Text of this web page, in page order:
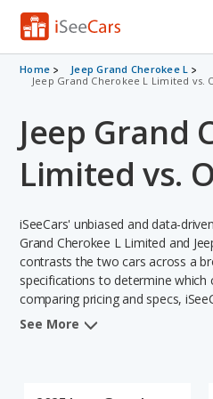
Cars for Sale
VIN Check
Saved Cars
Saved Searches
Saved iVIN Reports
Log In
Home
Jeep Grand Cherokee L
Jeep Grand Cherokee L Limited vs.
Jeep Grand
Limited vs.
iSeeCars' unbiased and data-
Grand Cherokee L Limited and
contrasts the two cars across a
specifications to determine which
comparing pricing and specs,
rankings, and insights from its
See More